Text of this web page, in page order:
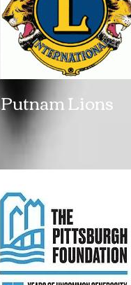
Putnam